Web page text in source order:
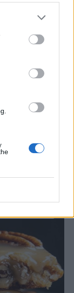
your dessert
perfect for the
them
enough to